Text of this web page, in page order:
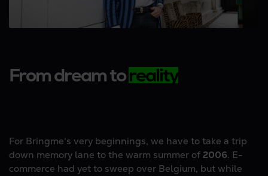
From dream toreality
For Bringme's very beginnings, we have to take a trip
down memory lane to the warm summer of 2006. E-
commerce had yet to sweep over Belgium, but while